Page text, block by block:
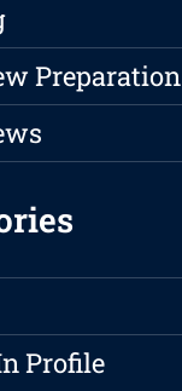
Preparation
Profile